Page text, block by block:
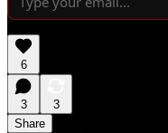
6
3
3
Share